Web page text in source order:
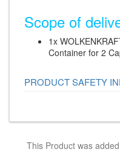
Scope of
1x
Container for 2
PRODUCT SAFETY
This Product was